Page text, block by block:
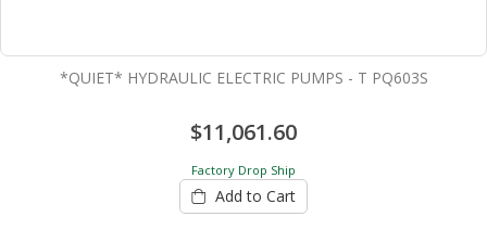
*QUIET* HYDRAULIC ELECTRIC PUMPS - T PQ603S
$11,061.60
Factory Drop Ship
Add to Cart